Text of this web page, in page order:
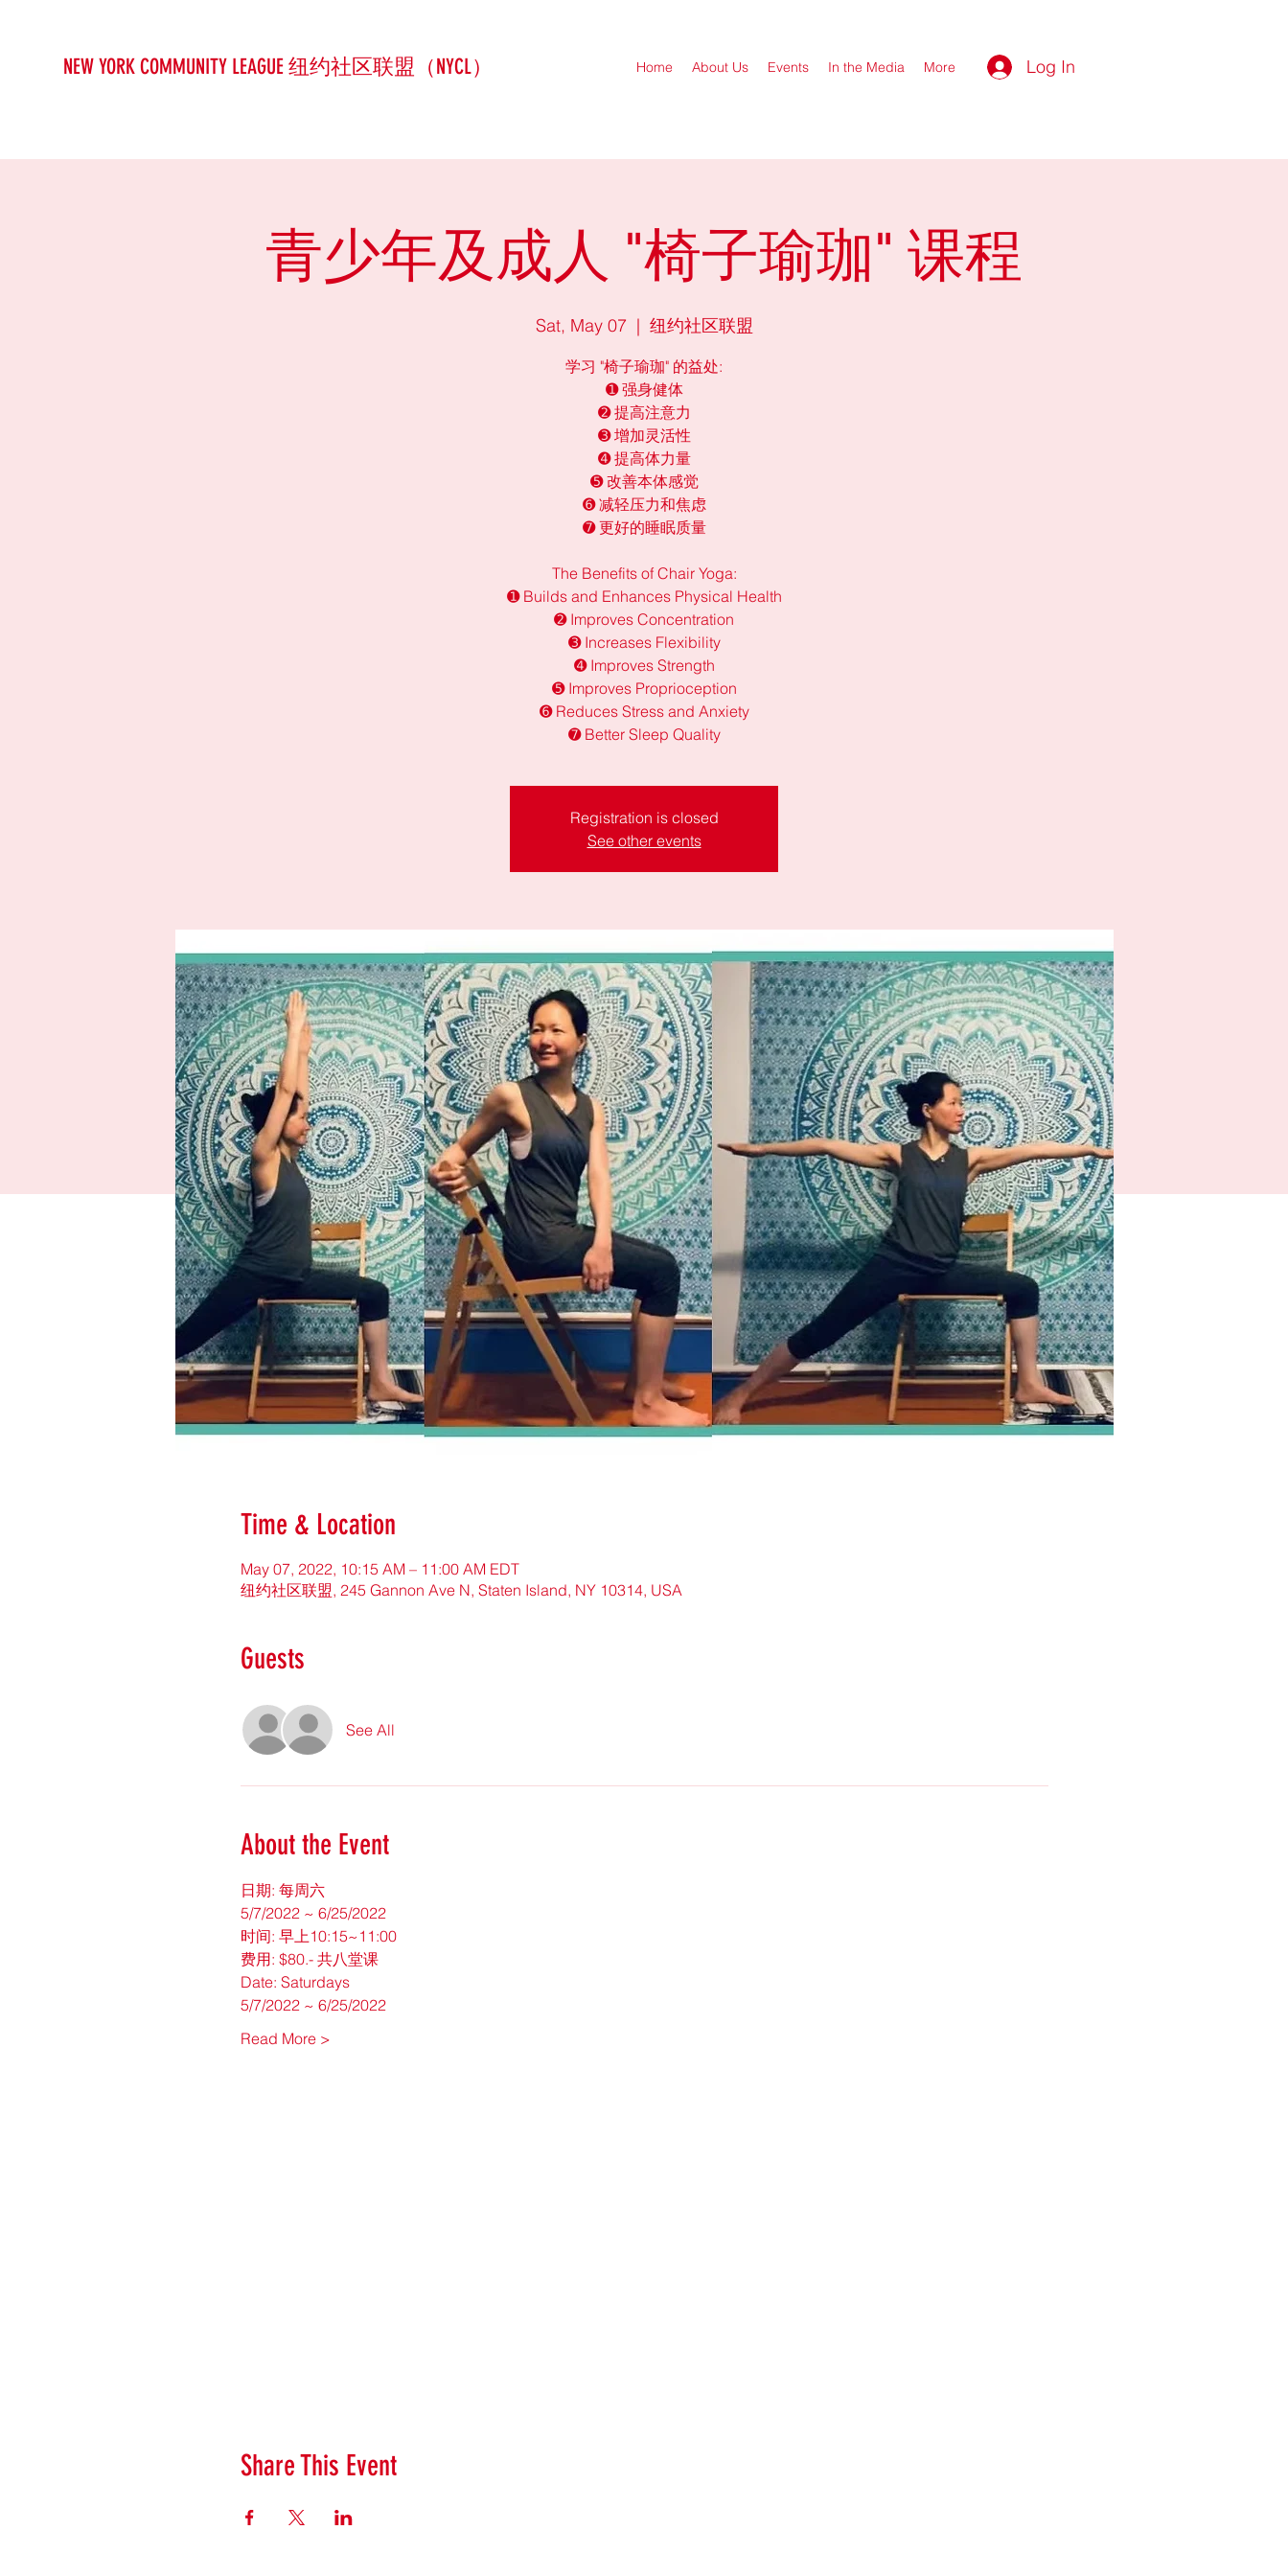
NEW YORK COMMUNITY LEAGUE 纽约社区联盟（NYCL） Home About Us Events In the Media More Log In
青少年及成人 "椅子瑜珈" 课程
Sat, May 07
  |
纽约社区联盟
学习 "椅子瑜珈" 的益处:
➊ 强身健体
➋ 提高注意力
➌ 增加灵活性
➍ 提高体力量
➎ 改善本体感觉
➏ 减轻压力和焦虑
➐ 更好的睡眠质量
The Benefits of Chair Yoga:
➊ Builds and Enhances Physical Health
➋ Improves Concentration
➌ Increases Flexibility
➍ Improves Strength
➎ Improves Proprioception
➏ Reduces Stress and Anxiety
➐ Better Sleep Quality
Registration is closed
See other events
Time & Location
May 07, 2022, 10:15 AM – 11:00 AM EDT
纽约社区联盟, 245 Gannon Ave N, Staten Island, NY 10314, USA
Guests
See All
About the Event
日期: 每周六
5/7/2022 ~ 6/25/2022
时间: 早上10:15~11:00
费用: $80.- 共八堂课
Date: Saturdays
5/7/2022 ~ 6/25/2022
Read More >
Share This Event